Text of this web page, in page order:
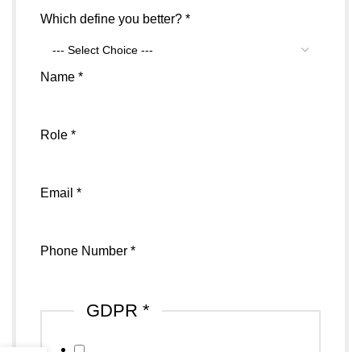
Which define you better? *
Name *
Which
Role *
Email *
Phone Number *
GDPR *